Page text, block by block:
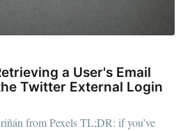
a User's Email
Twitter External Login
from Pexels TL;DR: if you’ve
delivered straight to